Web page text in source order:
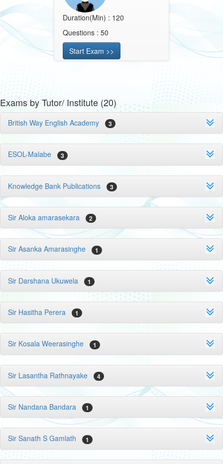
Duration(Min) : 120
Questions : 50
Start Exam >>
Exams by Tutor/ Institute (20)
British Way English Academy 3
ESOL-Malabe 3
Knowledge Bank Publications 3
Sir Aloka amarasekara 2
Sir Asanka Amarasinghe 1
Sir Darshana Ukuwela 1
Sir Hasitha Perera 1
Sir Kosala Weerasinghe 1
Sir Lasantha Rathnayake 4
Sir Nandana Bandara 1
Sir Sanath S Gamlath 1